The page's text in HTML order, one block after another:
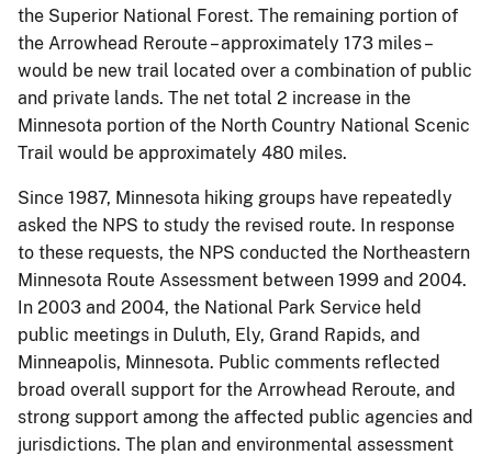
the Superior National Forest. The remaining portion of
the Arrowhead Reroute – approximately 173 miles –
would be new trail located over a combination of public
and private lands. The net total 2 increase in the
Minnesota portion of the North Country National Scenic
Trail would be approximately 480 miles.
Since 1987, Minnesota hiking groups have repeatedly
asked the NPS to study the revised route. In response
to these requests, the NPS conducted the Northeastern
Minnesota Route Assessment between 1999 and 2004.
In 2003 and 2004, the National Park Service held
public meetings in Duluth, Ely, Grand Rapids, and
Minneapolis, Minnesota. Public comments reflected
broad overall support for the Arrowhead Reroute, and
strong support among the affected public agencies and
jurisdictions. The plan and environmental assessment